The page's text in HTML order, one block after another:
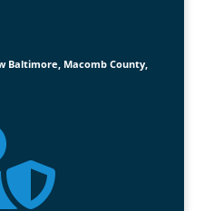
Baltimore, Macomb County,